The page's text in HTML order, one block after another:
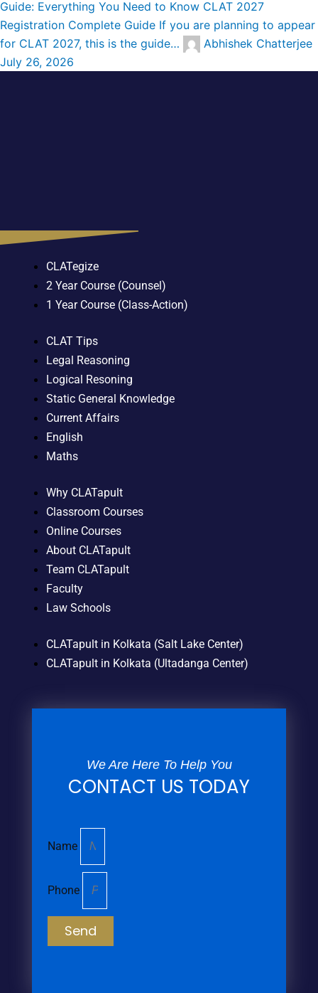
Guide: Everything You Need to Know CLAT 2027
Registration Complete Guide If you are planning to appear
for CLAT 2027, this is the guide…
Abhishek Chatterjee
July 26, 2026
CLATegize
2 Year Course (Counsel)
1 Year Course (Class-Action)
CLAT Tips
Legal Reasoning
Logical Resoning
Static General Knowledge
Current Affairs
English
Maths
Why CLATapult
Classroom Courses
Online Courses
About CLATapult
Team CLATapult
Faculty
Law Schools
CLATapult in Kolkata (Salt Lake Center)
CLATapult in Kolkata (Ultadanga Center)
We Are Here To Help You
CONTACT US TODAY
Name
Phone
Send